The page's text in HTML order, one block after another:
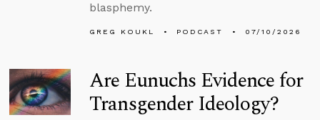
blasphemy.
GREG KOUKL PODCAST 07/10/2026
Are Eunuchs Evidence for
Transgender Ideology?